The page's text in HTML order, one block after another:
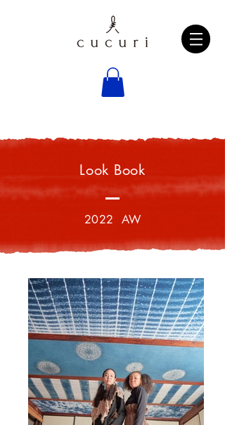
Look Book
2022 AW